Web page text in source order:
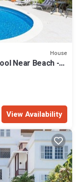
House
Near Beach -
View Availability